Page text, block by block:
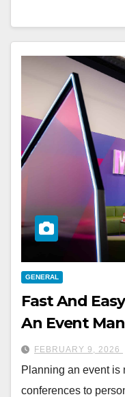
GENERAL
Fast And
An Event
FEBRUARY 9, 2026
Planning an event is
conferences to